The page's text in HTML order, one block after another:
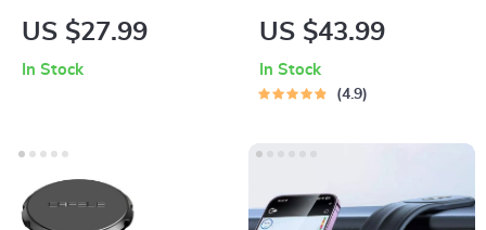
Retractable USB C
US $27.99
In Stock
Degree Car Phone
Dashboard
US $43.99
In Stock
4.9